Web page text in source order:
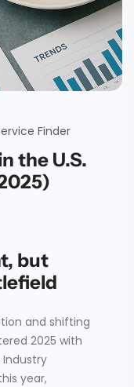
Finder
the U.S.
but
and shifting
2025 with
year,